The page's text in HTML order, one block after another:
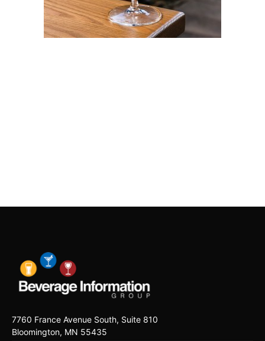
7760 France Avenue South, Suite 810
Bloomington, MN 55435